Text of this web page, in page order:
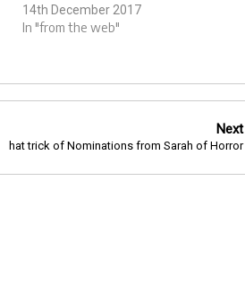
14th December 2017
In "from the web"
Next
hat trick of Nominations from Sarah of Horror